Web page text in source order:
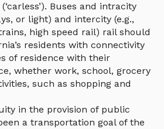
Buses and intracity
or light) and intercity (e.g.,
high speed rail) rail should
residents with connectivity
of residence with their
whether work, school, grocery
such as shopping and
in the provision of public
a transportation goal of the